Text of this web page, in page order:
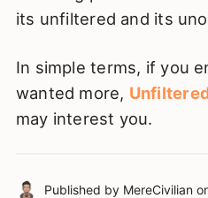
its unfiltered and its
In simple terms, if you
wanted more,
may interest you.
Published by MereCivilian